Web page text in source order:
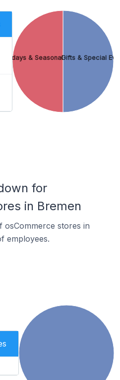
Gifts & Special
Holidays & Seasonal
for
in Bremen
osCommerce stores in
employees.